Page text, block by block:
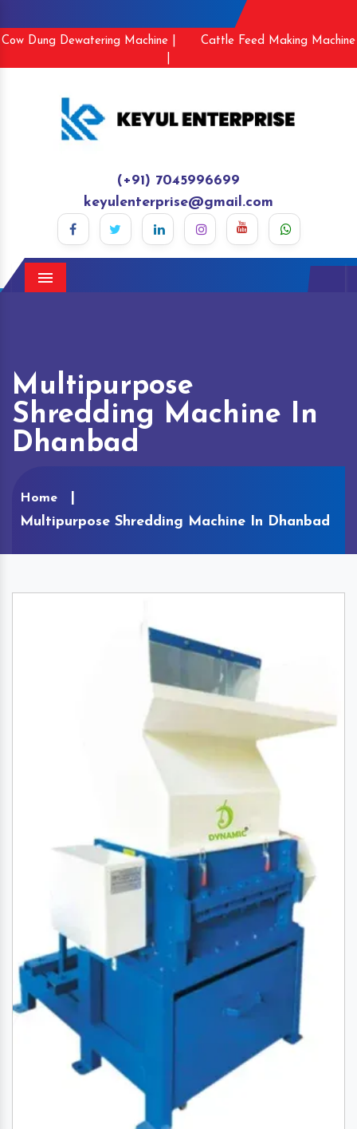
Cow Dung Dewatering Machine |
Cattle Feed Making Machine
(+91) 7045996699
keyulenterprise@gmail.com
Menu
Multipurpose
Shredding Machine In
Dhanbad
Home
Multipurpose Shredding Machine In Dhanbad